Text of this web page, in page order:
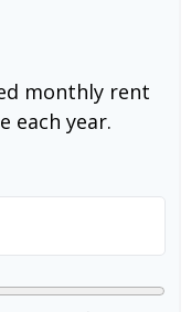
monthly rent
each year.